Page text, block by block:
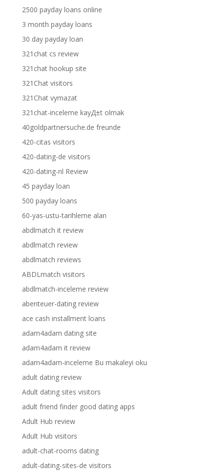
2500 payday loans online
3 month payday loans
30 day payday loan
321chat cs review
321chat hookup site
321Chat visitors
321Chat vymazat
321chat-inceleme kayД±t olmak
40goldpartnersuche.de freunde
420-citas visitors
420-dating-de visitors
420-dating-nl Review
45 payday loan
500 payday loans
60-yas-ustu-tarihleme alan
abdlmatch it review
abdlmatch review
abdlmatch reviews
ABDLmatch visitors
abdlmatch-inceleme review
abenteuer-dating review
ace cash installment loans
adam4adam dating site
adam4adam it review
adam4adam-inceleme Bu makaleyi oku
adult dating review
Adult dating sites visitors
adult friend finder good dating apps
Adult Hub review
Adult Hub visitors
adult-chat-rooms dating
adult-dating-sites-de visitors